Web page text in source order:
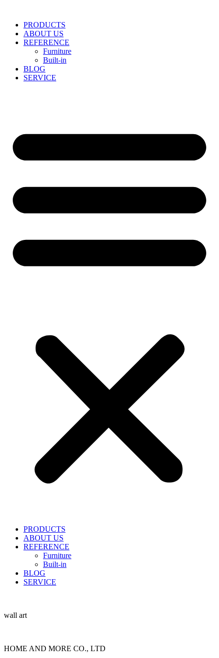
contentPRODUCTS
ABOUT US
REFERENCE
Furniture
Built-in
BLOG
SERVICE
PRODUCTS
ABOUT US
REFERENCE
Furniture
Built-in
BLOG
SERVICE
wall art
HOME AND MORE CO., LTD